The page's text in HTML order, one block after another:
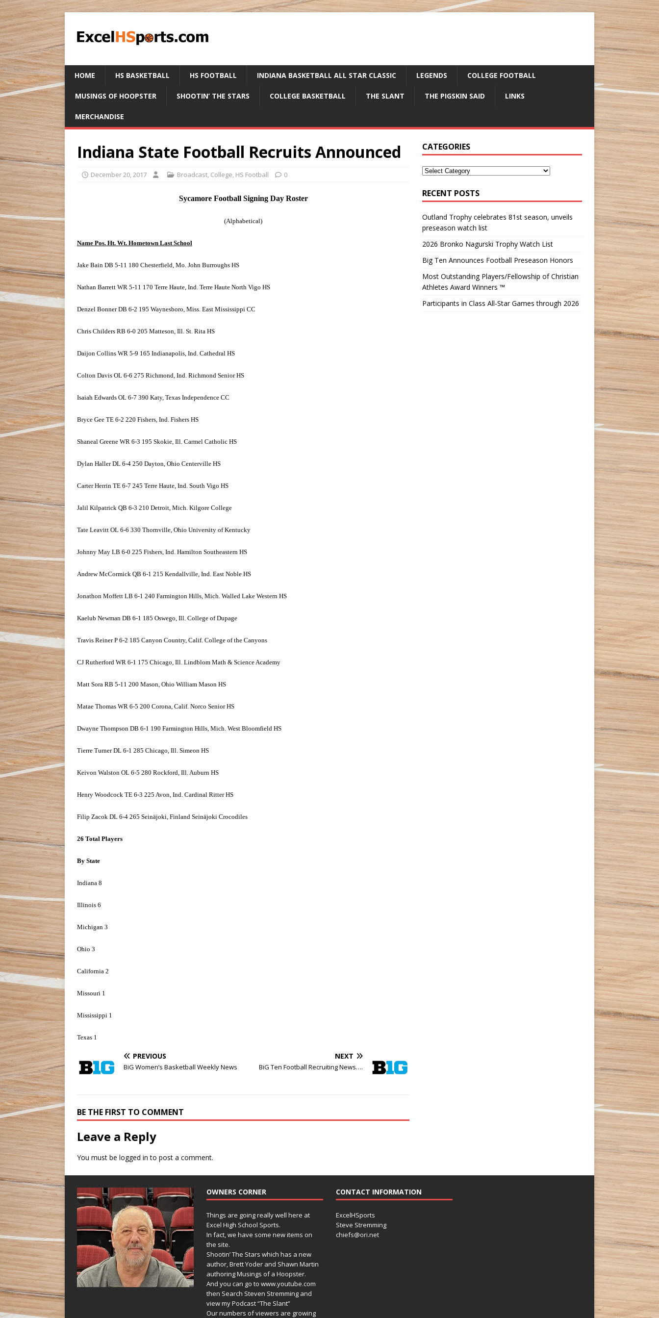
HOME HS BASKETBALL HS FOOTBALL INDIANA BASKETBALL ALL STAR CLASSIC LEGENDS COLLEGE FOOTBALL
MUSINGS OF HOOPSTER SHOOTIN’ THE STARS COLLEGE BASKETBALL THE SLANT THE PIGSKIN SAID LINKS
MERCHANDISE
Indiana State Football Recruits Announced
December 20, 2017 Broadcast, College, HS Football 0
Sycamore Football Signing Day Roster
(Alphabetical)
Name Pos. Ht. Wt. Hometown Last School
Jake Bain DB 5-11 180 Chesterfield, Mo. John Burroughs HS
Nathan Barrett WR 5-11 170 Terre Haute, Ind. Terre Haute North Vigo HS
Denzel Bonner DB 6-2 195 Waynesboro, Miss. East Mississippi CC
Chris Childers RB 6-0 205 Matteson, Ill. St. Rita HS
Daijon Collins WR 5-9 165 Indianapolis, Ind. Cathedral HS
Colton Davis OL 6-6 275 Richmond, Ind. Richmond Senior HS
Isaiah Edwards OL 6-7 390 Katy, Texas Independence CC
Bryce Gee TE 6-2 220 Fishers, Ind. Fishers HS
Shaneal Greene WR 6-3 195 Skokie, Ill. Carmel Catholic HS
Dylan Haller DL 6-4 250 Dayton, Ohio Centerville HS
Carter Herrin TE 6-7 245 Terre Haute, Ind. South Vigo HS
Jalil Kilpatrick QB 6-3 210 Detroit, Mich. Kilgore College
Tate Leavitt OL 6-6 330 Thornville, Ohio University of Kentucky
Johnny May LB 6-0 225 Fishers, Ind. Hamilton Southeastern HS
Andrew McCormick QB 6-1 215 Kendallville, Ind. East Noble HS
Jonathon Moffett LB 6-1 240 Farmington Hills, Mich. Walled Lake Western HS
Kaelub Newman DB 6-1 185 Oswego, Ill. College of Dupage
Travis Reiner P 6-2 185 Canyon Country, Calif. College of the Canyons
CJ Rutherford WR 6-1 175 Chicago, Ill. Lindblom Math & Science Academy
Matt Sora RB 5-11 200 Mason, Ohio William Mason HS
Matae Thomas WR 6-5 200 Corona, Calif. Norco Senior HS
Dwayne Thompson DB 6-1 190 Farmington Hills, Mich. West Bloomfield HS
Tierre Turner DL 6-1 285 Chicago, Ill. Simeon HS
Keivon Walston OL 6-5 280 Rockford, Ill. Auburn HS
Henry Woodcock TE 6-3 225 Avon, Ind. Cardinal Ritter HS
Filip Zacok DL 6-4 265 Seinäjoki, Finland Seinäjoki Crocodiles
26 Total Players
By State
Indiana 8
Illinois 6
Michigan 3
Ohio 3
California 2
Missouri 1
Mississippi 1
Texas 1
PREVIOUS
BiG Women’s Basketball Weekly News
NEXT
BiG Ten Football Recruiting News….
BE THE FIRST TO COMMENT
Leave a Reply
You must be logged in to post a comment.
CATEGORIES
RECENT POSTS
Outland Trophy celebrates 81st season, unveils
preseason watch list
2026 Bronko Nagurski Trophy Watch List
Big Ten Announces Football Preseason Honors
Most Outstanding Players/Fellowship of Christian
Athletes Award Winners ™
Participants in Class All-Star Games through 2026
OWNERS CORNER
Things are going really well here at
Excel High School Sports.
In fact, we have some new items on
the site.
Shootin’ The Stars which has a new
author, Brett Yoder and Shawn Martin
authoring Musings of a Hoopster.
And you can go to www.youtube.com
then Search Steven Stremming and
view my Podcast “The Slant”
Our numbers of viewers are growing
CONTACT INFORMATION
ExcelHSports
Steve Stremming
chiefs@ori.net